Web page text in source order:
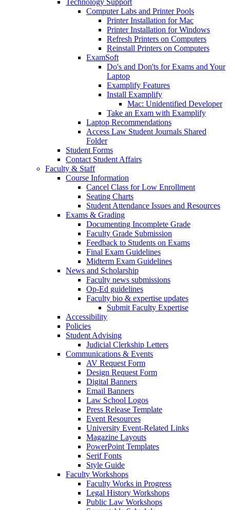
Technology Support
Computer Labs and Printer Pools
Printer Installation for Mac
Printer Installation for Windows
Refresh Printers on Computers
Reinstall Printers on Computers
ExamSoft
Do's and Don'ts for Exams and Your
Laptop
Examplify Features
Install Examplify
Mac: Unidentified Developer
Take an Exam with Examplify
Laptop Recommendations
Access Law Student Journals Shared
Folder
Student Forms
Contact Student Affairs
Faculty & Staff
Course Information
Cancel Class for Low Enrollment
Seating Charts
Student Attendance Issues and Resources
Exams & Grading
Documenting Incomplete Grade
Faculty Grade Submission
Feedback to Students on Exams
Final Exam Guidelines
Midterm Exam Guidelines
News and Scholarship
Faculty news submissions
Op-Ed guidelines
Faculty bio & expertise updates
Submit Faculty Expertise
Accessibility
Policies
Student Advising
Judicial Clerkship Letters
Communications & Events
AV Request Form
Design Request Form
Digital Banners
Email Banners
Law School Logos
Press Release Template
Event Resources
University Event-Related Links
Magazine Layouts
PowerPoint Templates
Serif Fonts
Style Guide
Faculty Workshops
Faculty Works in Progress
Legal History Workshops
Public Law Workshops